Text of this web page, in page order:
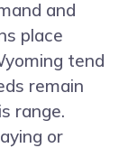
and
place
tend
remain
range.
or